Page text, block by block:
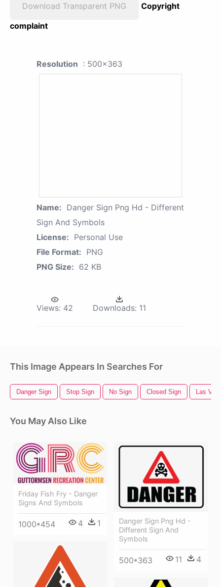
Download Transparent PNG
Copyright
complaint
Resolution : 500x363
Name: Danger Sign Png Hd - Different
Sign And Symbols
License: Personal Use
File Format: PNG
PNG Size: 62 KB
Views: 42 Downloads: 11
This Image Appears In Searches For
Danger Sign Stop Sign No Sign Closed Sign Las
You May Also Like
Friday Fish Fry - Danger
Signs And Symbols
1000*454 4 1
Danger Sign Png Hd -
Different Sign And
Symbols
500*363 11 4